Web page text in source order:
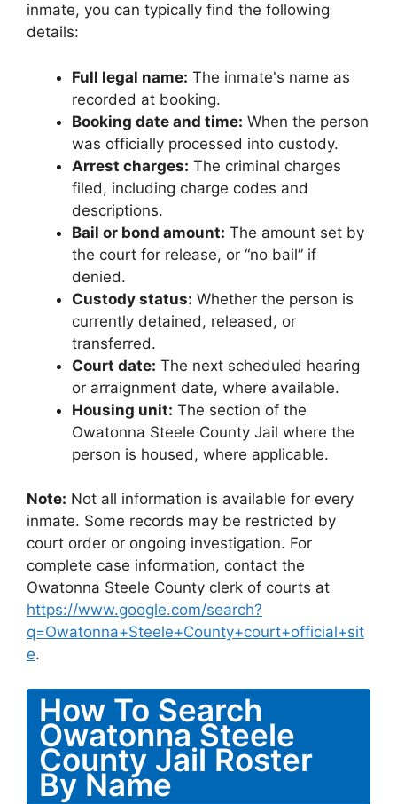
inmate, you can typically find the following
details:
Full legal name: The inmate's name as
recorded at booking.
Booking date and time: When the person
was officially processed into custody.
Arrest charges: The criminal charges
filed, including charge codes and
descriptions.
Bail or bond amount: The amount set by
the court for release, or “no bail” if
denied.
Custody status: Whether the person is
currently detained, released, or
transferred.
Court date: The next scheduled hearing
or arraignment date, where available.
Housing unit: The section of the
Owatonna Steele County Jail where the
person is housed, where applicable.
Note: Not all information is available for every
inmate. Some records may be restricted by
court order or ongoing investigation. For
complete case information, contact the
Owatonna Steele County clerk of courts at
https://www.google.com/search?
q=Owatonna+Steele+County+court+official+sit
e.
How To Search
Owatonna Steele
County Jail Roster
By Name